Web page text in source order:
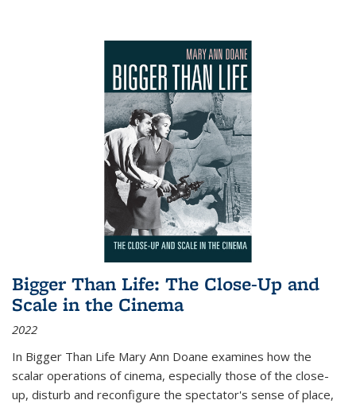
Bigger Than Life: The Close-Up and
Scale in the Cinema
2022
In Bigger Than Life Mary Ann Doane examines how the
scalar operations of cinema, especially those of the close-
up, disturb and reconfigure the spectator's sense of place,